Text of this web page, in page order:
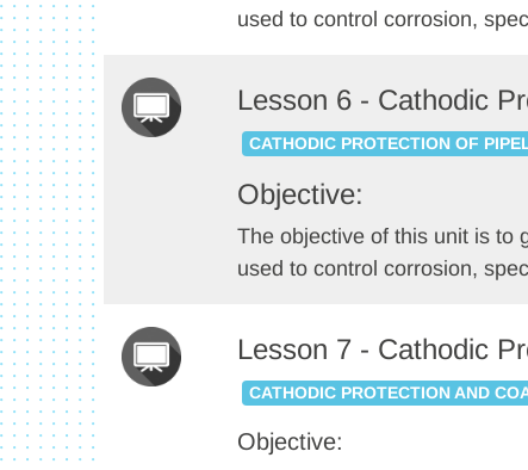
used to control corrosion,
Lesson 6 - Cathodic
CATHODIC PROTECTION OF
Objective:
The objective of this unit is to
used to control corrosion,
Lesson 7 - Cathodic
CATHODIC PROTECTION AND
Objective: